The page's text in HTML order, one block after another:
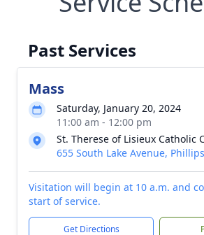
Past Services
Mass
Saturday, January 20, 2024
11:00 am - 12:00 pm
St. Therese of Lisieux Catholic
655 South Lake Avenue,
Visitation will begin at 10 a.m. and
start of service.
Get Directions